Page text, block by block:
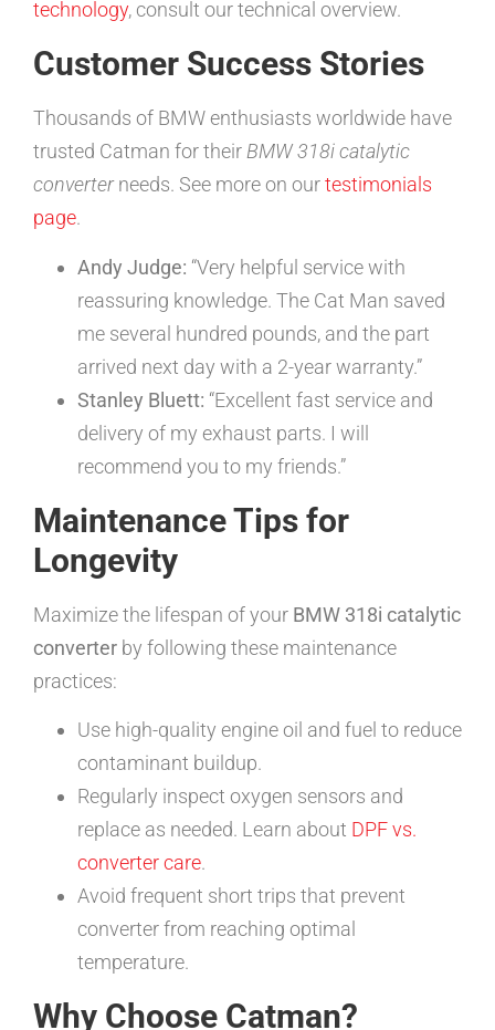
technology, consult our technical overview.
Customer Success Stories
Thousands of BMW enthusiasts worldwide have
trusted Catman for their BMW 318i catalytic
converterneeds. See more on ourtestimonials
page.
Andy Judge: “Very helpful service with
reassuring knowledge. The Cat Man saved
me several hundred pounds, and the part
arrived next day with a 2-year warranty.”
Stanley Bluett: “Excellent fast service and
delivery of my exhaust parts. I will
recommend you to my friends.”
Maintenance Tips for
Longevity
Maximize the lifespan of your BMW 318i catalytic
converter by following these maintenance
practices:
Use high-quality engine oil and fuel to reduce
contaminant buildup.
Regularly inspect oxygen sensors and
replace as needed. Learn about DPF vs.
converter care.
Avoid frequent short trips that prevent
converter from reaching optimal
temperature.
Why Choose Catman?